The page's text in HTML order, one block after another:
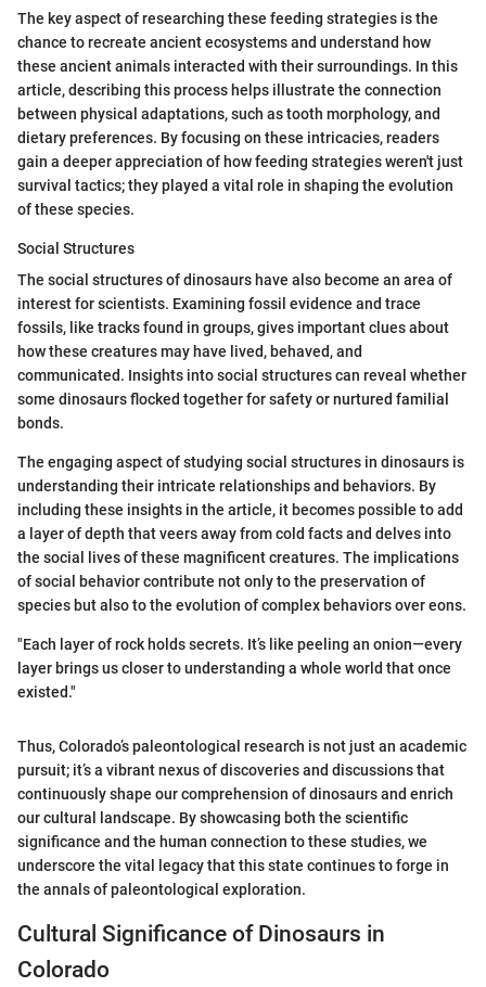
The key aspect of researching these feeding strategies is the
chance to recreate ancient ecosystems and understand how
these ancient animals interacted with their surroundings. In this
article, describing this process helps illustrate the connection
between physical adaptations, such as tooth morphology, and
dietary preferences. By focusing on these intricacies, readers
gain a deeper appreciation of how feeding strategies weren't just
survival tactics; they played a vital role in shaping the evolution
of these species.
Social Structures
The social structures of dinosaurs have also become an area of
interest for scientists. Examining fossil evidence and trace
fossils, like tracks found in groups, gives important clues about
how these creatures may have lived, behaved, and
communicated. Insights into social structures can reveal whether
some dinosaurs flocked together for safety or nurtured familial
bonds.
The engaging aspect of studying social structures in dinosaurs is
understanding their intricate relationships and behaviors. By
including these insights in the article, it becomes possible to add
a layer of depth that veers away from cold facts and delves into
the social lives of these magnificent creatures. The implications
of social behavior contribute not only to the preservation of
species but also to the evolution of complex behaviors over eons.
"Each layer of rock holds secrets. It’s like peeling an onion—every
layer brings us closer to understanding a whole world that once
existed."
Thus, Colorado’s paleontological research is not just an academic
pursuit; it’s a vibrant nexus of discoveries and discussions that
continuously shape our comprehension of dinosaurs and enrich
our cultural landscape. By showcasing both the scientific
significance and the human connection to these studies, we
underscore the vital legacy that this state continues to forge in
the annals of paleontological exploration.
Cultural Significance of Dinosaurs in
Colorado